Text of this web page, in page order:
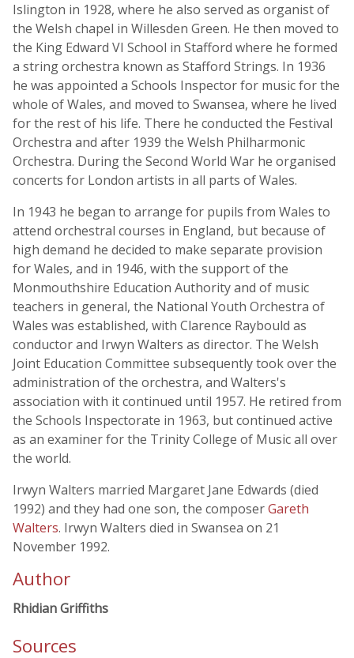
Islington in 1928, where he also served as organist of
the Welsh chapel in Willesden Green. He then moved to
the King Edward VI School in Stafford where he formed
a string orchestra known as Stafford Strings. In 1936
he was appointed a Schools Inspector for music for the
whole of Wales, and moved to Swansea, where he lived
for the rest of his life. There he conducted the Festival
Orchestra and after 1939 the Welsh Philharmonic
Orchestra. During the Second World War he organised
concerts for London artists in all parts of Wales.
In 1943 he began to arrange for pupils from Wales to
attend orchestral courses in England, but because of
high demand he decided to make separate provision
for Wales, and in 1946, with the support of the
Monmouthshire Education Authority and of music
teachers in general, the National Youth Orchestra of
Wales was established, with Clarence Raybould as
conductor and Irwyn Walters as director. The Welsh
Joint Education Committee subsequently took over the
administration of the orchestra, and Walters's
association with it continued until 1957. He retired from
the Schools Inspectorate in 1963, but continued active
as an examiner for the Trinity College of Music all over
the world.
Irwyn Walters married Margaret Jane Edwards (died
1992) and they had one son, the composerGareth
Walters. Irwyn Walters died in Swansea on 21
November 1992.
Author
Rhidian Griffiths
Sources